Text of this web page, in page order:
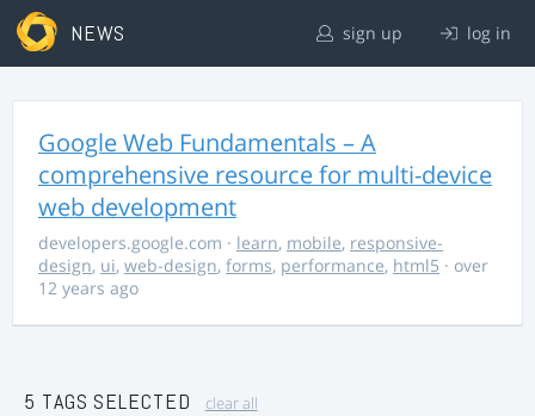
NEWS sign up log in
Google Web Fundamentals – A
comprehensive resource for multi-device
web development
developers.google.com · learn, mobile, responsive-
design, ui, web-design, forms, performance, html5 · over
12 years ago
5 TAGS SELECTED clear all